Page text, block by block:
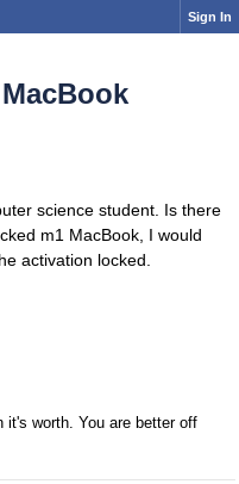
Sign In
science student. Is there
m1 MacBook, I would
activation locked.
it's worth. You are better off